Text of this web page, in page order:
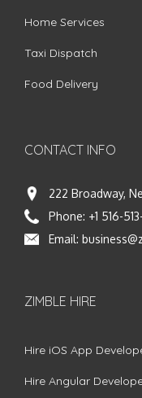
Home Services
Taxi Dispatch
Food Delivery
CONTACT INFO
222 Broadway,
Phone: +1 516-
Email:
ZIMBLE HIRE
Hire iOS App
Hire Angular